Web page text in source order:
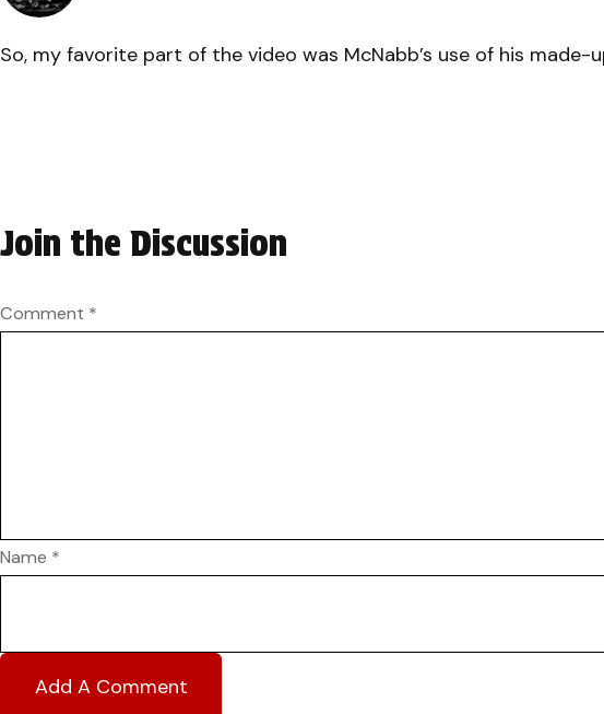
So, my favorite part of the video was McNabb’s use of his made-
Join the Discussion
Comment *
Name *